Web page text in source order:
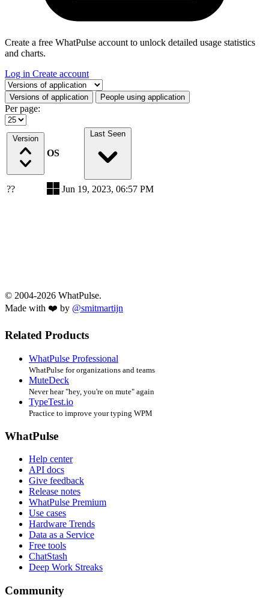
Create a free WhatPulse account to unlock detailed usage statistics
and charts.
Log in Create account
Select a tab
Versions of application People using application
Per page:
Version
OS
Last Seen
?? Jun 19, 2023, 06:57 PM
© 2004-2026 WhatPulse.
Made with ❤️ by @smitmartijn
Related Products
WhatPulse Professional
WhatPulse for organizations and teams
MuteDeck
Never hear "hey, you're on mute" again
TypeTest.io
Practice to improve your typing WPM
WhatPulse
Help center
API docs
Give feedback
Release notes
WhatPulse Premium
Use cases
Hardware Trends
Data as a Service
Free tools
ChatStash
Deep Work Streaks
Community